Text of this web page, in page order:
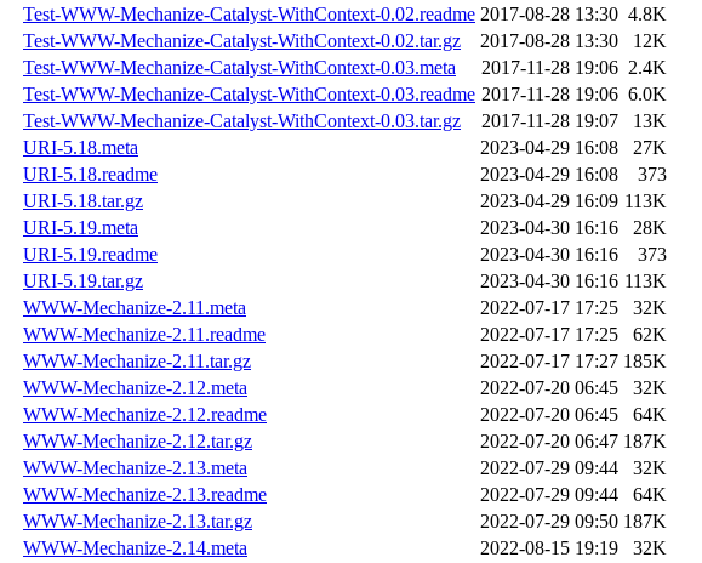
Test-WWW-Mechanize-Catalyst-WithContext-0.02.readme 2017-08-28 13:30 4.8K
Test-WWW-Mechanize-Catalyst-WithContext-0.02.tar.gz
2017-08-28 13:30
12K
Test-WWW-Mechanize-Catalyst-WithContext-0.03.meta
2017-11-28 19:06 2.4K
Test-WWW-Mechanize-Catalyst-WithContext-0.03.readme 2017-11-28 19:06 6.0K
Test-WWW-Mechanize-Catalyst-WithContext-0.03.tar.gz
2017-11-28 19:07
13K
URI-5.18.meta
2023-04-29 16:08
27K
URI-5.18.readme
2023-04-29 16:08
373
URI-5.18.tar.gz
2023-04-29 16:09 113K
URI-5.19.meta
2023-04-30 16:16
28K
URI-5.19.readme
2023-04-30 16:16
373
URI-5.19.tar.gz
2023-04-30 16:16 113K
WWW-Mechanize-2.11.meta
2022-07-17 17:25
32K
WWW-Mechanize-2.11.readme
2022-07-17 17:25
62K
WWW-Mechanize-2.11.tar.gz
2022-07-17 17:27 185K
WWW-Mechanize-2.12.meta
2022-07-20 06:45
32K
WWW-Mechanize-2.12.readme
2022-07-20 06:45
64K
WWW-Mechanize-2.12.tar.gz
2022-07-20 06:47 187K
WWW-Mechanize-2.13.meta
2022-07-29 09:44
32K
WWW-Mechanize-2.13.readme
2022-07-29 09:44
64K
WWW-Mechanize-2.13.tar.gz
2022-07-29 09:50 187K
WWW-Mechanize-2.14.meta
2022-08-15 19:19
32K